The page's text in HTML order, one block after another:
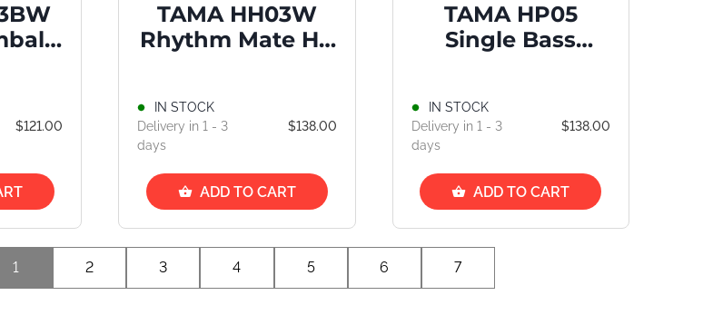
$121.00
TAMA HH03W
Rhythm Mate Hi-
IN STOCK
Delivery in 1 - 3
days
$138.00
ADD TO CART
TAMA HP05
Single Bass
IN STOCK
Delivery in 1 - 3
days
$138.00
ADD TO CART
1 2 3 4 5 6 7